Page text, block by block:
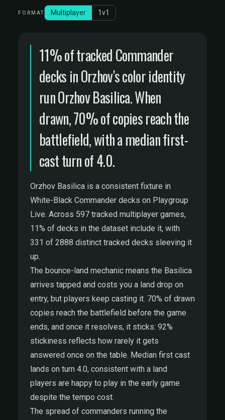
FORMAT Multiplayer 1v1
11% of tracked Commander
decks in Orzhov's color identity
run Orzhov Basilica. When
drawn, 70% of copies reach the
battlefield, with a median first-
cast turn of 4.0.
Orzhov Basilica is a consistent fixture in
White-Black Commander decks on Playgroup
Live. Across 597 tracked multiplayer games,
11% of decks in the dataset include it, with
331 of 2888 distinct tracked decks sleeving it
up.
The bounce-land mechanic means the Basilica
arrives tapped and costs you a land drop on
entry, but players keep casting it. 70% of drawn
copies reach the battlefield before the game
ends, and once it resolves, it sticks: 92%
stickiness reflects how rarely it gets
answered once on the table. Median first cast
lands on turn 4.0, consistent with a land
players are happy to play in the early game
despite the tempo cost.
The spread of commanders running the